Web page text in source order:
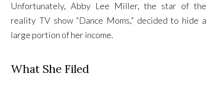
Unfortunately, Abby Lee Miller, the star of the
reality TV show “Dance Moms,” decided to hide a
large portion of her income.
What She Filed